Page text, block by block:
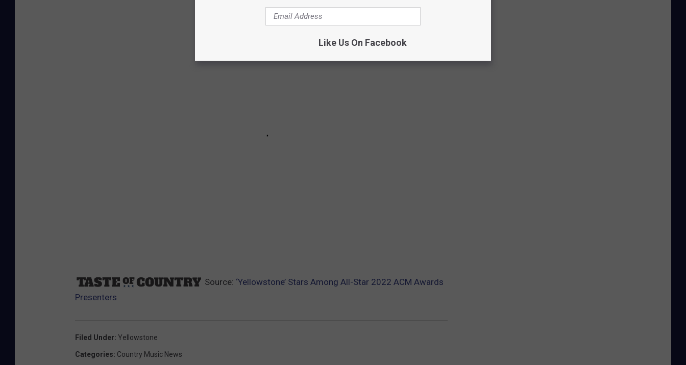
Source: ‘Yellowstone’ Stars Among All-Star 2022 ACM Awards
Presenters
Filed Under: Yellowstone
Categories: Country Music News
Like Us On Facebook